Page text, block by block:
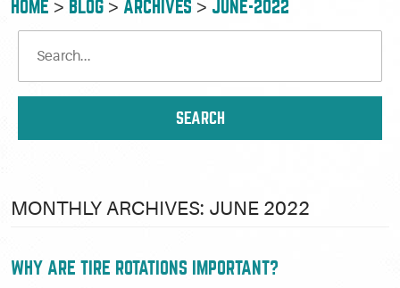
HOME BLOG ARCHIVES JUNE-2022
MONTHLY ARCHIVES: JUNE 2022
WHY ARE TIRE ROTATIONS IMPORTANT?